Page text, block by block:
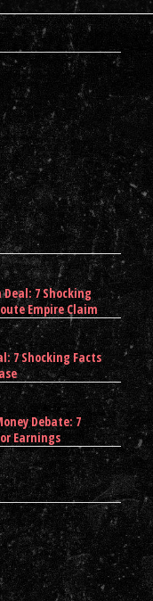
7 Shocking
Empire Claim
7 Shocking Facts
Debate: 7
Earnings